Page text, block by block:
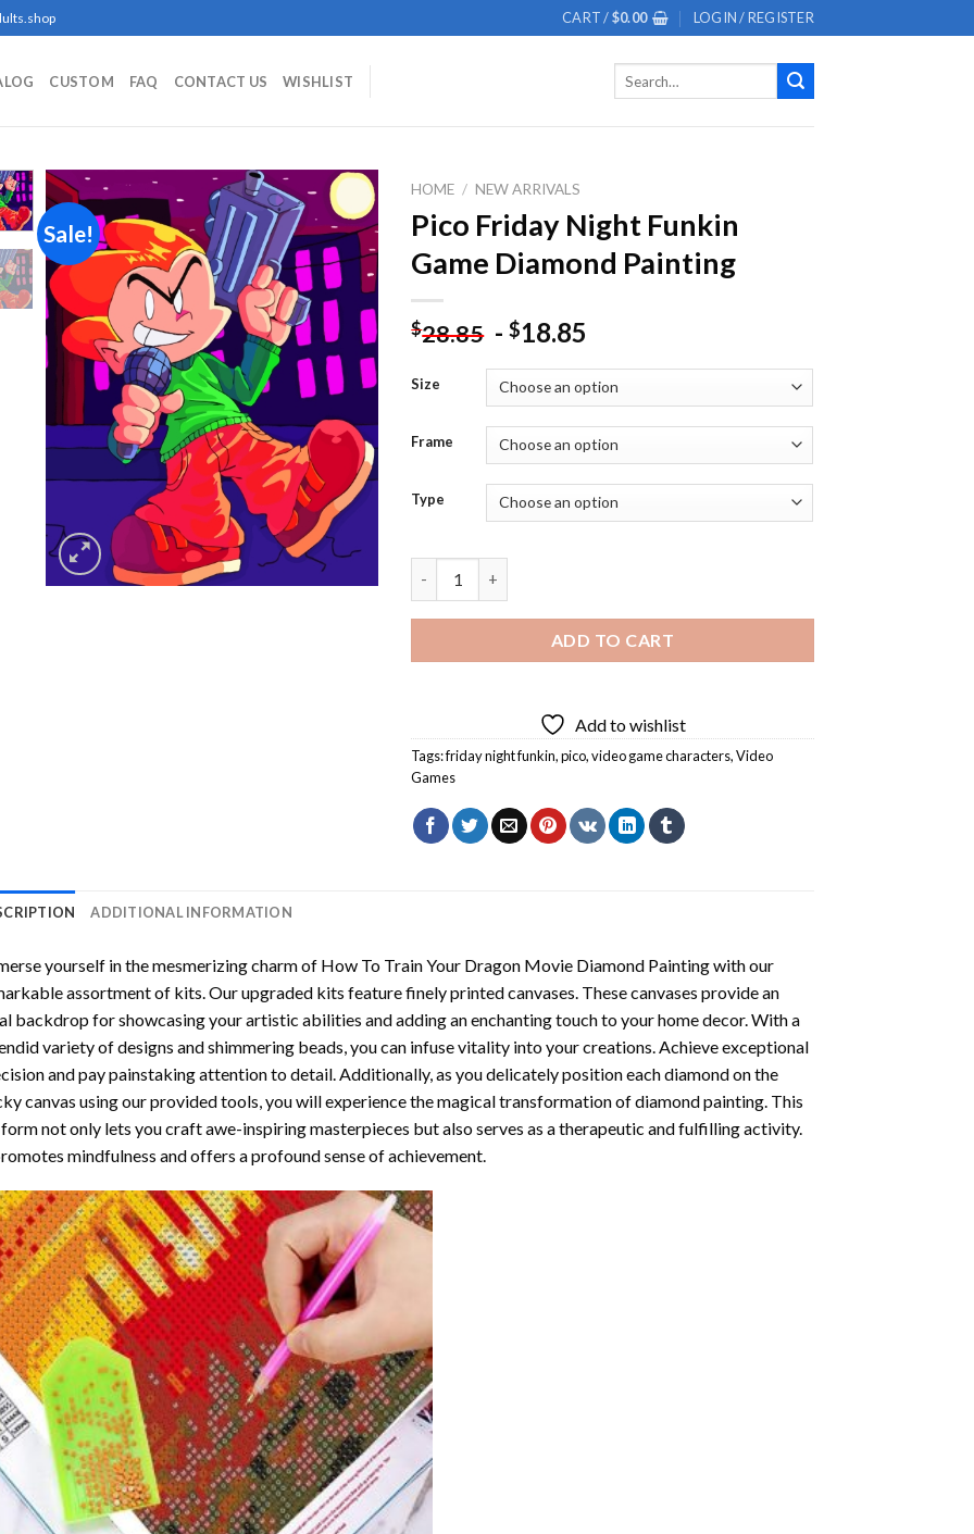
CART /$0.00 LOGIN / REGISTER
CUSTOM FAQ CONTACT US WISHLIST
Sale!
Add to
wishlist
HOME / NEW ARRIVALS
Pico Friday Night Funkin
Game Diamond Painting
$28.85 -$18.85
Size
Frame
Type
ADD TO CART
Add to wishlist
Tags:friday night funkin,pico,video game characters,Video
Games
ADDITIONAL INFORMATION
yourself in the mesmerizing charm of How To Train Your Dragon Movie Diamond Paintingwith our
assortment of kits. Our upgraded kits feature finely printed canvases. These canvases provide an
backdrop for showcasing your artistic abilities and adding an enchanting touch to your home decor. With a
variety of designs and shimmering beads, you can infuse vitality into your creations. Achieve exceptional
and pay painstaking attention to detail. Additionally, as you delicately position each diamond on the
canvas using our provided tools, you will experience the magical transformation ofdiamond painting. This
not only lets you craft awe-inspiring masterpieces but also serves as a therapeutic and fulfilling activity.
mindfulness and offers a profound sense of achievement.